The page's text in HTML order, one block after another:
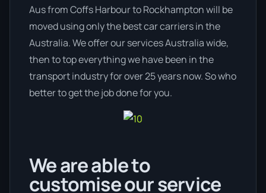
Aus from Coffs Harbour to Rockhampton will be
moved using only the best car carriers in the
Australia. We offer our services Australia wide,
then to top everything we have been in the
transport industry for over 25 years now. So who
better to get the job done for you.
We are able to
customise our service